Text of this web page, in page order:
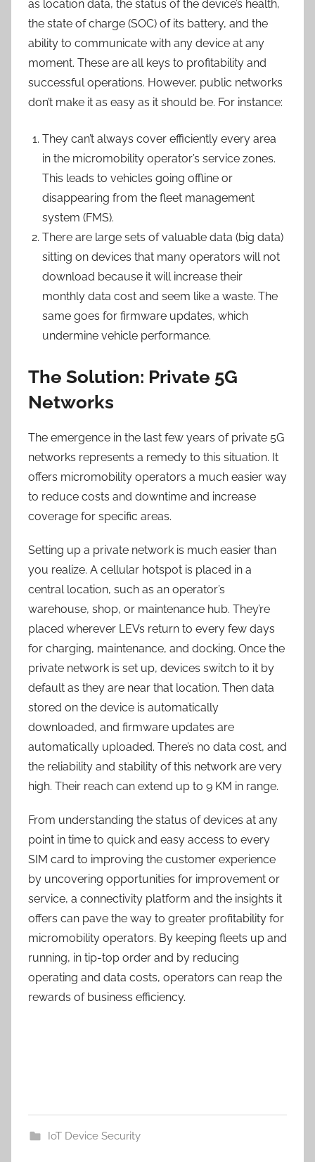
as location data, the status of the device’s health,
the state of charge (SOC) of its battery, and the
ability to communicate with any device at any
moment. These are all keys to profitability and
successful operations. However, public networks
don’t make it as easy as it should be. For instance:
They can’t always cover efficiently every area
in the micromobility operator’s service zones.
This leads to vehicles going offline or
disappearing from the fleet management
system (FMS).
There are large sets of valuable data (big data)
sitting on devices that many operators will not
download because it will increase their
monthly data cost and seem like a waste. The
same goes for firmware updates, which
undermine vehicle performance.
The Solution: Private 5G
Networks
The emergence in the last few years of private 5G
networks represents a remedy to this situation. It
offers micromobility operators a much easier way
to reduce costs and downtime and increase
coverage for specific areas.
Setting up a private network is much easier than
you realize. A cellular hotspot is placed in a
central location, such as an operator’s
warehouse, shop, or maintenance hub. They’re
placed wherever LEVs return to every few days
for charging, maintenance, and docking. Once the
private network is set up, devices switch to it by
default as they are near that location. Then data
stored on the device is automatically
downloaded, and firmware updates are
automatically uploaded. There’s no data cost, and
the reliability and stability of this network are very
high. Their reach can extend up to 9 KM in range.
From understanding the status of devices at any
point in time to quick and easy access to every
SIM card to improving the customer experience
by uncovering opportunities for improvement or
service, a connectivity platform and the insights it
offers can pave the way to greater profitability for
micromobility operators. By keeping fleets up and
running, in tip-top order and by reducing
operating and data costs, operators can reap the
rewards of business efficiency.
IoT Device Security